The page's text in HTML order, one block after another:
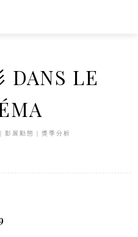
DANS LE
影展動態｜獎季分析